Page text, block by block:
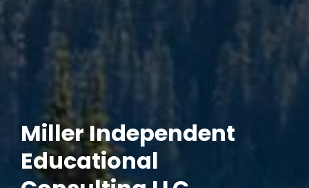
Miller Independent
Educational